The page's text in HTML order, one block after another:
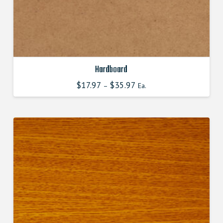
Hardboard
$17.97 – $35.97 Ea.
has
multiple
variants.
The
options
may
be
chosen
on
the